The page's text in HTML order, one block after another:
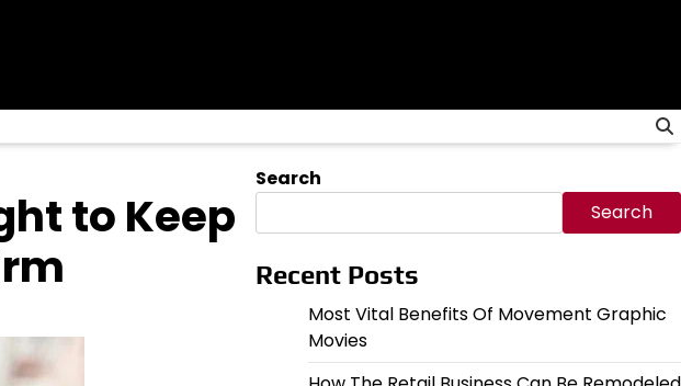
to Keep
Search
Search
Recent Posts
Most Vital Benefits Of Movement Graphic
Movies